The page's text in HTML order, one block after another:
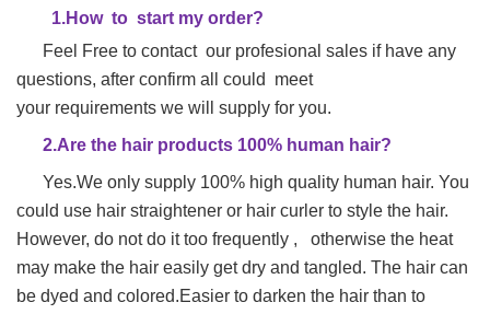
1.How to start my order?
Feel Free to contact our profesional sales if have any
questions, after confirm all could meet
your requirements we will supply for you.
2.Are the hair products 100% human hair?
Yes.We only supply 100% high quality human hair. You
could use hair straightener or hair curler to style the hair.
However, do not do it too frequently , otherwise the heat
may make the hair easily get dry and tangled. The hair can
be dyed and colored.Easier to darken the hair than to